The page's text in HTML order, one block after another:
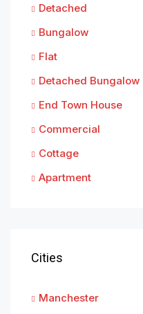
Detached
Bungalow
Flat
Detached Bungalow
End Town House
Commercial
Cottage
Apartment
Cities
Manchester